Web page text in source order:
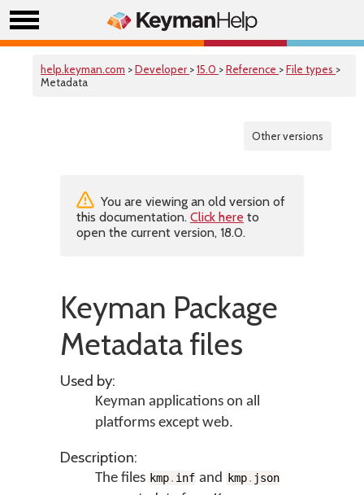
help.keyman.com >Developer >15.0 >Reference >File types >
Metadata
Other versions
You are viewing an old version of
this documentation. Click here to
open the current version, 18.0.
Keyman Package
Metadata files
Used by:
Keyman applications on all
platforms except web.
Description:
The files kmp. inf and kmp. json